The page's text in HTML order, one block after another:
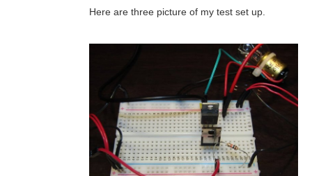
Here are three picture of my test set up.